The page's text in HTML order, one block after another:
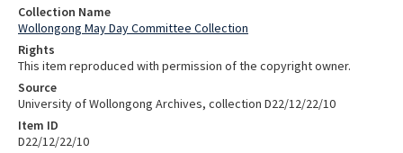
Collection Name
Wollongong May Day Committee Collection
Rights
This item reproduced with permission of the copyright owner.
Source
University of Wollongong Archives, collection D22/12/22/10
Item ID
D22/12/22/10